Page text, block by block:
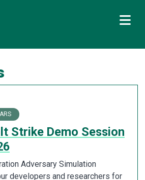
Strike Demo Session
Adversary Simulation
developers and researchers for